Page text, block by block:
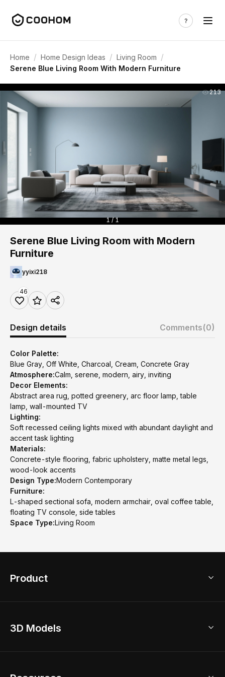
Home / Home Design Ideas / Living Room /
Serene Blue Living Room With Modern Furniture
213
1 / 1
Serene Blue Living Room with Modern
Furniture
yyixi218
46
Design details Comments(0)
Color Palette:
Blue Gray, Off White, Charcoal, Cream, Concrete Gray
Atmosphere:Calm, serene, modern, airy, inviting
Decor Elements:
Abstract area rug, potted greenery, arc floor lamp, table
lamp, wall-mounted TV
Lighting:
Soft recessed ceiling lights mixed with abundant daylight and
accent task lighting
Materials:
Concrete-style flooring, fabric upholstery, matte metal legs,
wood-look accents
Design Type:Modern Contemporary
Furniture:
L-shaped sectional sofa, modern armchair, oval coffee table,
floating TV console, side tables
Space Type:Living Room
Product
Home Remodel
3D Models